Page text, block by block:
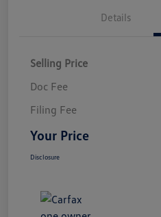
Details
Selling Price
Doc Fee
Filing Fee
Your Price
Disclosure